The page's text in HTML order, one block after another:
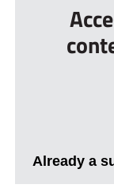
Already a